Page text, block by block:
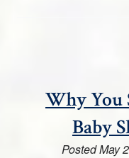
Why You
Baby
PostedMay